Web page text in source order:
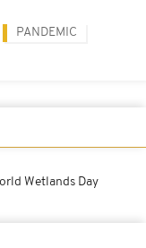
PANDEMIC
Wetlands Day